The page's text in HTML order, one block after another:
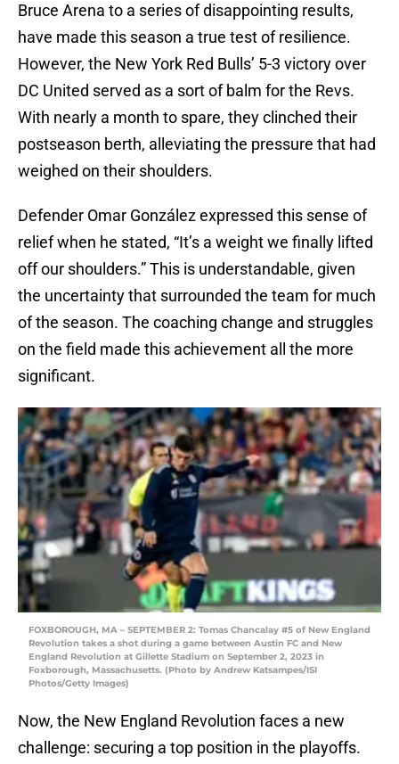
Bruce Arena to a series of disappointing results,
have made this season a true test of resilience.
However, the New York Red Bulls’ 5-3 victory over
DC United served as a sort of balm for the Revs.
With nearly a month to spare, they clinched their
postseason berth, alleviating the pressure that had
weighed on their shoulders.
Defender Omar González expressed this sense of
relief when he stated, “It’s a weight we finally lifted
off our shoulders.” This is understandable, given
the uncertainty that surrounded the team for much
of the season. The coaching change and struggles
on the field made this achievement all the more
significant.
FOXBOROUGH, MA – SEPTEMBER 2: Tomas Chancalay #5 of New England
Revolution takes a shot during a game between Austin FC and New
England Revolution at Gillette Stadium on September 2, 2023 in
Foxborough, Massachusetts. (Photo by Andrew Katsampes/ISI
Photos/Getty Images)
Now, the New England Revolution faces a new
challenge: securing a top position in the playoffs.